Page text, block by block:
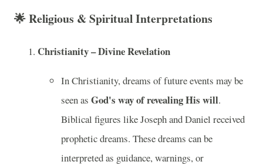
🌟Religious & Spiritual Interpretations
Christianity – Divine Revelation
In Christianity, dreams of future events may be
seen as God's way of revealing His will.
Biblical figures like Joseph and Daniel received
prophetic dreams. These dreams can be
interpreted as guidance, warnings, or